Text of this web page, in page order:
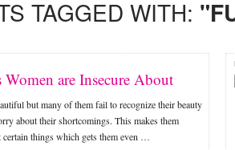
TAGGED WITH:
are Insecure About
but many of them fail to recognize their beauty
about their shortcomings. This makes them
certain things which gets them even …